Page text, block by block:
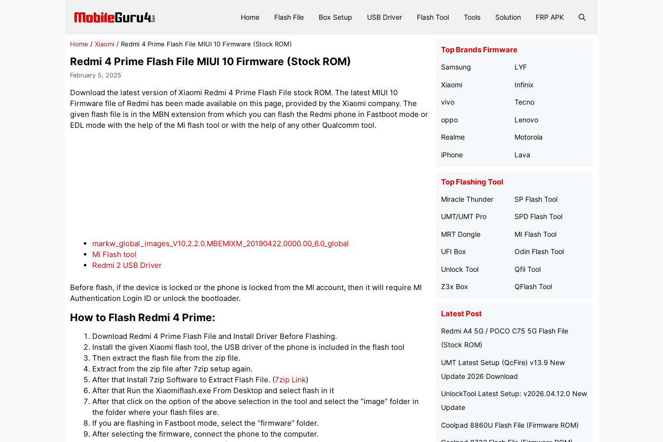
Home Flash File Box Setup USB Driver Flash Tool Tools Solution FRP APK
Home / Xiaomi / Redmi 4 Prime Flash File MIUI 10 Firmware (Stock ROM)
Redmi 4 Prime Flash File MIUI 10 Firmware (Stock ROM)
February 5, 2025
Download the latest version of Xiaomi Redmi 4 Prime Flash File stock ROM. The latest MIUI 10
Firmware file of Redmi has been made available on this page, provided by the Xiaomi company. The
given flash file is in the MBN extension from which you can flash the Redmi phone in Fastboot mode or
EDL mode with the help of the Mi flash tool or with the help of any other Qualcomm tool.
markw_global_images_V10.2.2.0.MBEMIXM_20190422.0000.00_6.0_global
Mi Flash tool
Redmi 2 USB Driver
Before flash, if the device is locked or the phone is locked from the MI account, then it will require MI
Authentication Login ID or unlock the bootloader.
How to Flash Redmi 4 Prime:
Download Redmi 4 Prime Flash File and Install Driver Before Flashing.
Install the given Xiaomi flash tool, the USB driver of the phone is included in the flash tool
Then extract the flash file from the zip file.
Extract from the zip file after 7zip setup again.
After that Install 7zip Software to Extract Flash File. (7zip Link)
After that Run the Xiaomiflash.exe From Desktop and select flash in it
After that click on the option of the above selection in the tool and select the “image” folder in
the folder where your flash files are.
If you are flashing in Fastboot mode, select the “firmware” folder.
After selecting the firmware, connect the phone to the computer.
Top Brands Firmware
Samsung
Xiaomi
vivo
oppo
Realme
iPhone
LYF
Infinix
Tecno
Lenovo
Motorola
Lava
Top Flashing Tool
Miracle Thunder
UMT/UMT Pro
MRT Dongle
UFI Box
Unlock Tool
Z3x Box
SP Flash Tool
SPD Flash Tool
MI Flash Tool
Odin Flash Tool
Qfil Tool
QFlash Tool
Latest Post
Redmi A4 5G / POCO C75 5G Flash File
(Stock ROM)
UMT Latest Setup (QcFire) v13.9 New
Update 2026 Download
UnlockTool Latest Setup: v2026.04.12.0 New
Update
Coolpad 8860U Flash File (Firmware ROM)